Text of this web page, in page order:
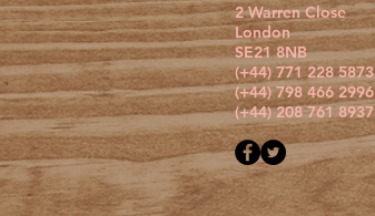
2 Warren Close
London
SE21 8NB
(+44) 771 228 5873
(+44) 798 466 2996
(+44) 208 761 8937